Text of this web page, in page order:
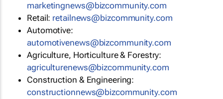
marketingnews@bizcommunity.com
Retail: retailnews@bizcommunity.com
Automotive:
automotivenews@bizcommunity.com
Agriculture, Horticulture & Forestry:
agriculturenews@bizcommunity.com
Construction & Engineering:
constructionnews@bizcommunity.com